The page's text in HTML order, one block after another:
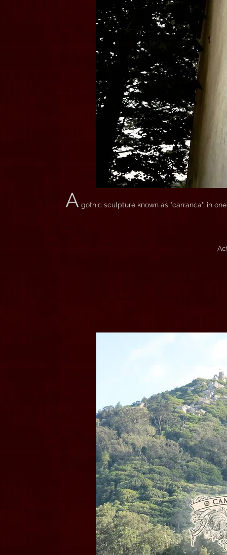
A gothic sculpture known as "carranca", in